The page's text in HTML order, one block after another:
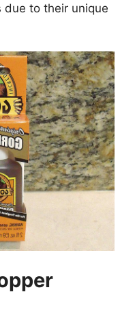
due to their unique